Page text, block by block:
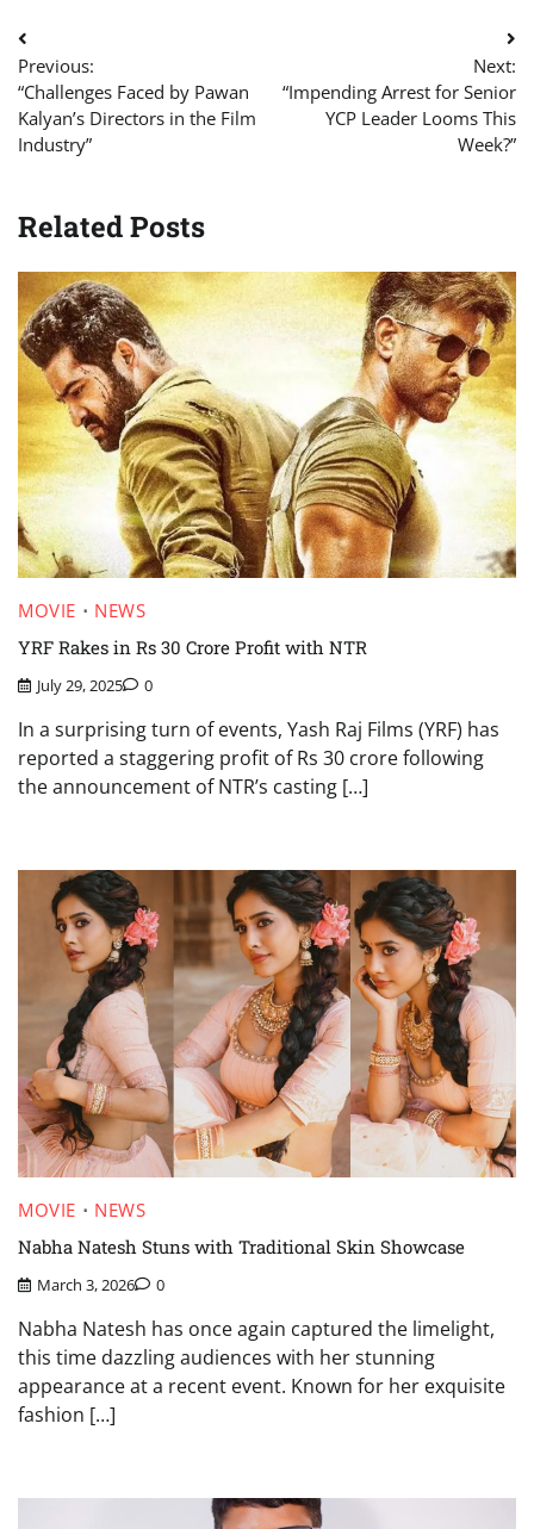
Post
navigation
Previous:
“Challenges Faced by Pawan
Kalyan’s Directors in the Film
Industry”
Next:
“Impending Arrest for Senior
YCP Leader Looms This
Week?”
Related Posts
MOVIE
NEWS
YRF Rakes in Rs 30 Crore Profit with NTR
July 29, 2025 0
In a surprising turn of events, Yash Raj Films (YRF) has
reported a staggering profit of Rs 30 crore following
the announcement of NTR’s casting […]
MOVIE
NEWS
Nabha Natesh Stuns with Traditional Skin Showcase
March 3, 2026 0
Nabha Natesh has once again captured the limelight,
this time dazzling audiences with her stunning
appearance at a recent event. Known for her exquisite
fashion […]